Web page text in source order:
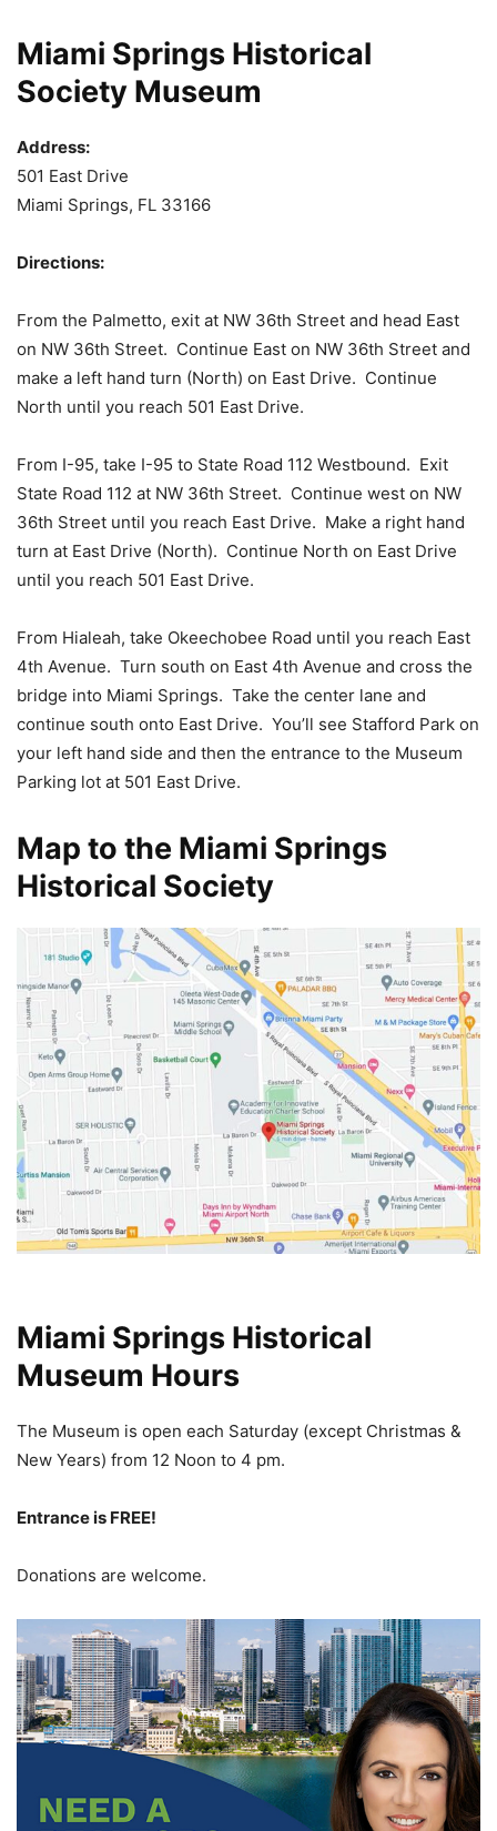
Miami Springs Historical
Society Museum
Address:
501 East Drive
Miami Springs, FL 33166
Directions:
From the Palmetto, exit at NW 36th Street and head East
on NW 36th Street. Continue East on NW 36th Street and
make a left hand turn (North) on East Drive. Continue
North until you reach 501 East Drive.
From I-95, take I-95 to State Road 112 Westbound. Exit
State Road 112 at NW 36th Street. Continue west on NW
36th Street until you reach East Drive. Make a right hand
turn at East Drive (North). Continue North on East Drive
until you reach 501 East Drive.
From Hialeah, take Okeechobee Road until you reach East
4th Avenue. Turn south on East 4th Avenue and cross the
bridge into Miami Springs. Take the center lane and
continue south onto East Drive. You’ll see Stafford Park on
your left hand side and then the entrance to the Museum
Parking lot at 501 East Drive.
Map to the Miami Springs
Historical Society
Miami Springs Historical
Museum Hours
The Museum is open each Saturday (except Christmas &
New Years) from 12 Noon to 4 pm.
Entrance is FREE!
Donations are welcome.